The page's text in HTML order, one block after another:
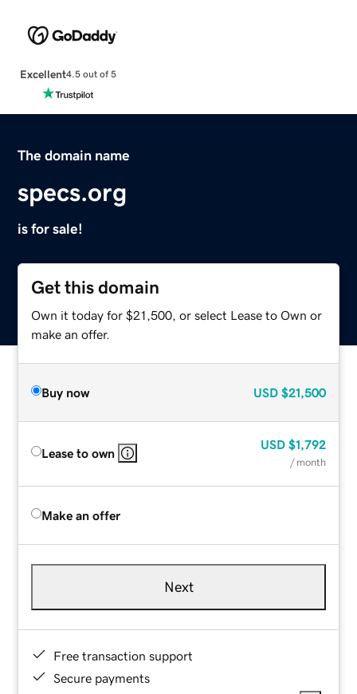
Excellent4.5 out of 5
The domain name
specs.org
is for sale!
Get this domain
Own it today for $21,500, or select Lease to Own or
make an offer.
Buy now USD $21,500
Lease to own
USD $1,792
/ month
Make an offer
Next
Free transaction support
Secure payments